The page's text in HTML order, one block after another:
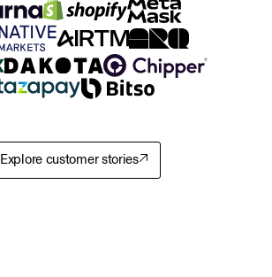
Explore customer stories